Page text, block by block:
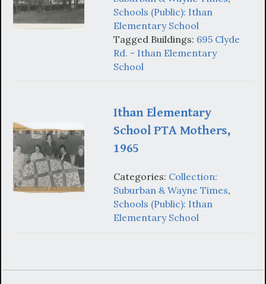
Schools (Public): Ithan
Elementary School
Tagged Buildings: 695 Clyde
Rd. - Ithan Elementary
School
Ithan Elementary
School PTA Mothers,
1965
Categories: Collection:
Suburban & Wayne Times,
Schools (Public): Ithan
Elementary School